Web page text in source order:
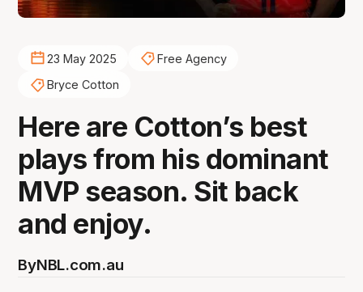
23 May 2025
Free Agency
Bryce Cotton
Here are Cotton’s best
plays from his dominant
MVP season. Sit back
and enjoy.
ByNBL.com.au